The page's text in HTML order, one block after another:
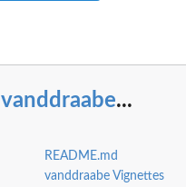
vanddraabe...
README.md
vanddraabe Vignettes